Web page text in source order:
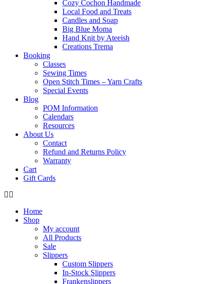
Cozy Cochon Handmade
Local Food and Treats
Candles and Soap
Big Blue Moma
Hand Knit by Ateeish
Creations Trema
Booking
Classes
Sewing Times
Open Stitch Times – Yarn Crafts
Special Events
Blog
POM Information
Calendars
Resources
About Us
Contact
Refund and Returns Policy
Warranty
Cart
Gift Cards
Home
Shop
My account
All Products
Sale
Slippers
Custom Slippers
In-Stock Slippers
Frankenslippers